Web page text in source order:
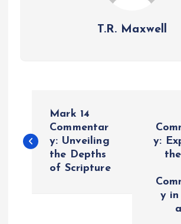
T.R. Maxwell
o
Mark 14
Commentar
y: Unveiling
the Depths
of Scripture
y:
y in